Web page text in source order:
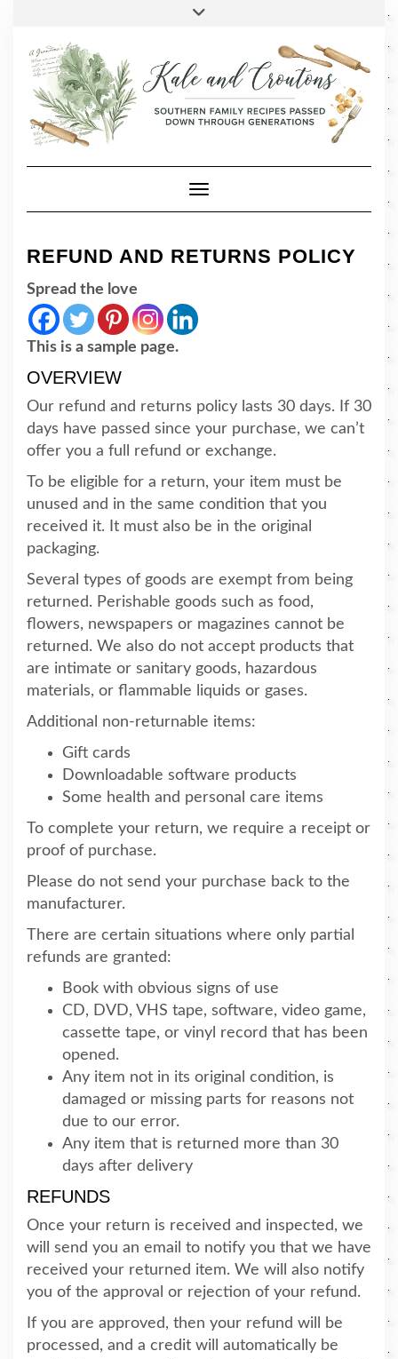
content
LINKEDIN
Toggle Navigation
REFUND AND RETURNS POLICY
Spread the love
This is a sample page.
OVERVIEW
Our refund and returns policy lasts 30 days. If 30
days have passed since your purchase, we can’t
offer you a full refund or exchange.
To be eligible for a return, your item must be
unused and in the same condition that you
received it. It must also be in the original
packaging.
Several types of goods are exempt from being
returned. Perishable goods such as food,
flowers, newspapers or magazines cannot be
returned. We also do not accept products that
are intimate or sanitary goods, hazardous
materials, or flammable liquids or gases.
Additional non-returnable items:
Gift cards
Downloadable software products
Some health and personal care items
To complete your return, we require a receipt or
proof of purchase.
Please do not send your purchase back to the
manufacturer.
There are certain situations where only partial
refunds are granted:
Book with obvious signs of use
CD, DVD, VHS tape, software, video game,
cassette tape, or vinyl record that has been
opened.
Any item not in its original condition, is
damaged or missing parts for reasons not
due to our error.
Any item that is returned more than 30
days after delivery
REFUNDS
Once your return is received and inspected, we
will send you an email to notify you that we have
received your returned item. We will also notify
you of the approval or rejection of your refund.
If you are approved, then your refund will be
processed, and a credit will automatically be